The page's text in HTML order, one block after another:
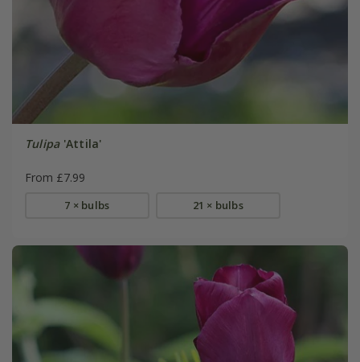
Tulipa'Attila'
From £7.99
7 × bulbs 21 × bulbs